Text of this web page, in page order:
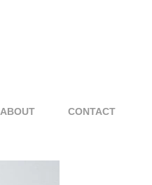
ABOUT CONTACT